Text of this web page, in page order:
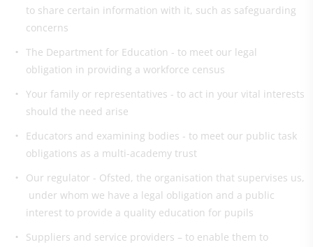
to share certain information with it, such as safeguarding
concerns
The Department for Education - to meet our legal
obligation in providing a workforce census
Your family or representatives - to act in your vital interests
should the need arise
Educators and examining bodies - to meet our public task
obligations as a multi-academy trust
Our regulator - Ofsted, the organisation that supervises us,
under whom we have a legal obligation and a public
interest to provide a quality education for pupils
Suppliers and service providers – to enable them to